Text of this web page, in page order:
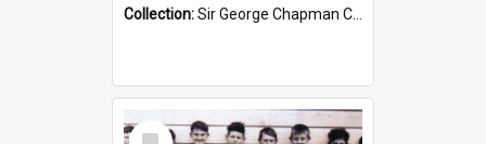
Collection:Sir George Chapman Collection
Select